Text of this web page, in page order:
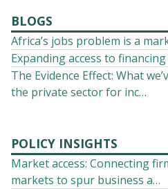
BLOGS
Africa’s jobs problem is a
Expanding access to
The Evidence Effect: What
the private sector for inc…
POLICY INSIGHTS
Market access: Connecting
markets to spur business a…